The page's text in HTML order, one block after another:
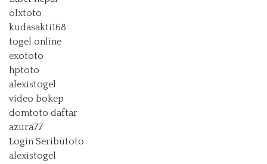
olxtoto
kudasakti168
togel online
exototo
hptoto
alexistogel
video bokep
domtoto daftar
azura77
Login Seributoto
alexistogel